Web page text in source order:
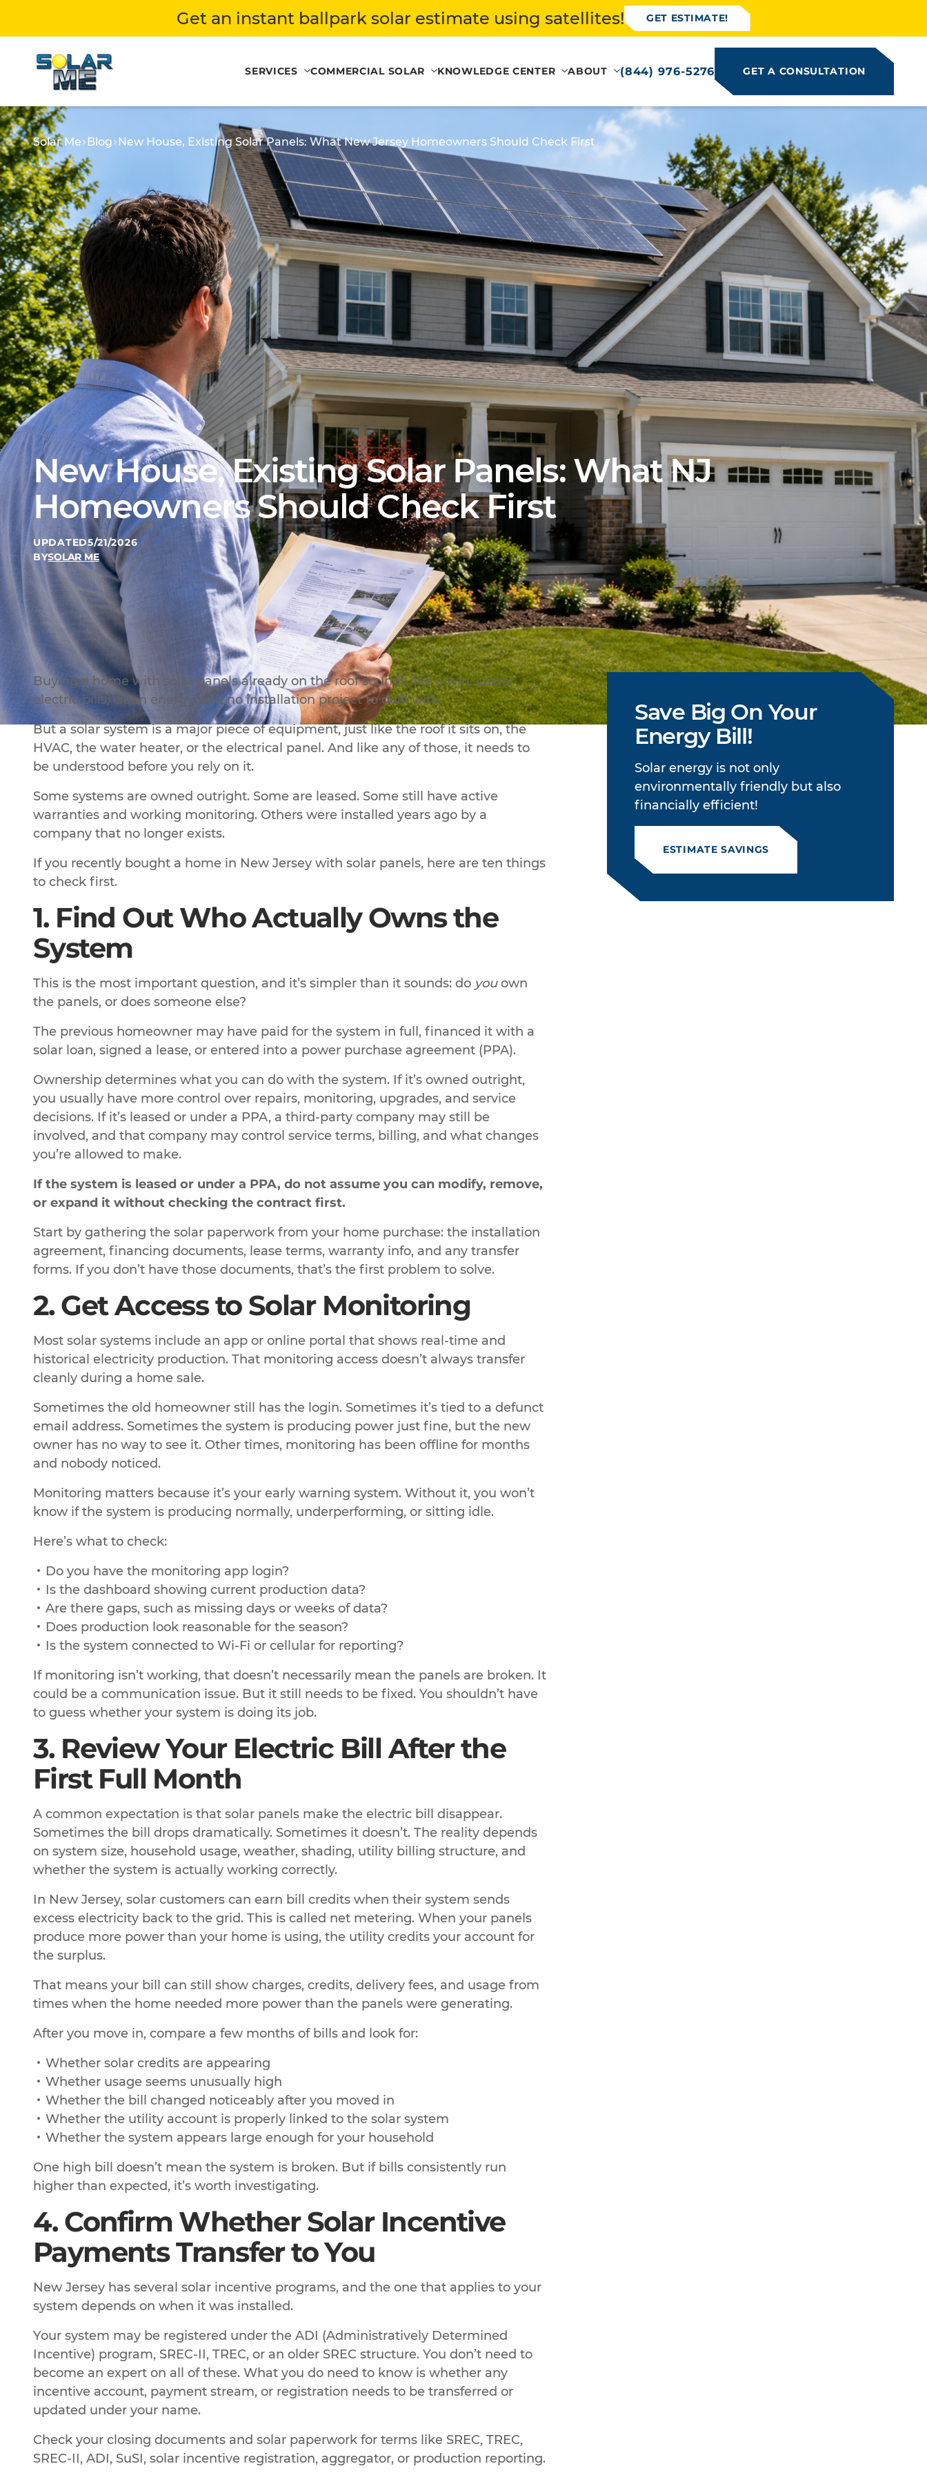
Get an instant ballpark solar estimate using satellites! GET ESTIMATE!
SERVICES COMMERCIAL SOLAR KNOWLEDGE CENTER ABOUT (844) 976-5276 GET A CONSULTATION
Solar Me Blog New House, Existing Solar Panels: What New Jersey Homeowners Should Check First
New House, Existing Solar Panels: What NJ
Homeowners Should Check First
UPDATED5/21/2026
BYSOLAR ME
Buying a home with solar panels already on the roof sounds like a win. Lower
electric bills, clean energy, and no installation project to deal with.
But a solar system is a major piece of equipment, just like the roof it sits on, the
HVAC, the water heater, or the electrical panel. And like any of those, it needs to
be understood before you rely on it.
Some systems are owned outright. Some are leased. Some still have active
warranties and working monitoring. Others were installed years ago by a
company that no longer exists.
If you recently bought a home in New Jersey with solar panels, here are ten things
to check first.
1. Find Out Who Actually Owns the
System
This is the most important question, and it’s simpler than it sounds: do youown
the panels, or does someone else?
The previous homeowner may have paid for the system in full, financed it with a
solar loan, signed a lease, or entered into a power purchase agreement (PPA).
Ownership determines what you can do with the system. If it’s owned outright,
you usually have more control over repairs, monitoring, upgrades, and service
decisions. If it’s leased or under a PPA, a third-party company may still be
involved, and that company may control service terms, billing, and what changes
you’re allowed to make.
If the system is leased or under a PPA, do not assume you can modify, remove,
or expand it without checking the contract first.
Start by gathering the solar paperwork from your home purchase: the installation
agreement, financing documents, lease terms, warranty info, and any transfer
forms. If you don’t have those documents, that’s the first problem to solve.
2. Get Access to Solar Monitoring
Most solar systems include an app or online portal that shows real-time and
historical electricity production. That monitoring access doesn’t always transfer
cleanly during a home sale.
Sometimes the old homeowner still has the login. Sometimes it’s tied to a defunct
email address. Sometimes the system is producing power just fine, but the new
owner has no way to see it. Other times, monitoring has been offline for months
and nobody noticed.
Monitoring matters because it’s your early warning system. Without it, you won’t
know if the system is producing normally, underperforming, or sitting idle.
Here’s what to check:
Do you have the monitoring app login?
Is the dashboard showing current production data?
Are there gaps, such as missing days or weeks of data?
Does production look reasonable for the season?
Is the system connected to Wi-Fi or cellular for reporting?
If monitoring isn’t working, that doesn’t necessarily mean the panels are broken. It
could be a communication issue. But it still needs to be fixed. You shouldn’t have
to guess whether your system is doing its job.
3. Review Your Electric Bill After the
First Full Month
A common expectation is that solar panels make the electric bill disappear.
Sometimes the bill drops dramatically. Sometimes it doesn’t. The reality depends
on system size, household usage, weather, shading, utility billing structure, and
whether the system is actually working correctly.
In New Jersey, solar customers can earn bill credits when their system sends
excess electricity back to the grid. This is called net metering. When your panels
produce more power than your home is using, the utility credits your account for
the surplus.
That means your bill can still show charges, credits, delivery fees, and usage from
times when the home needed more power than the panels were generating.
After you move in, compare a few months of bills and look for:
Whether solar credits are appearing
Whether usage seems unusually high
Whether the bill changed noticeably after you moved in
Whether the utility account is properly linked to the solar system
Whether the system appears large enough for your household
One high bill doesn’t mean the system is broken. But if bills consistently run
higher than expected, it’s worth investigating.
4. Confirm Whether Solar Incentive
Payments Transfer to You
New Jersey has several solar incentive programs, and the one that applies to your
system depends on when it was installed.
Your system may be registered under the ADI (Administratively Determined
Incentive) program, SREC-II, TREC, or an older SREC structure. You don’t need to
become an expert on all of these. What you do need to know is whether any
incentive account, payment stream, or registration needs to be transferred or
updated under your name.
Check your closing documents and solar paperwork for terms like SREC, TREC,
SREC-II, ADI, SuSI, solar incentive registration, aggregator, or production reporting.
Save Big On Your
Energy Bill!
Solar energy is not only
environmentally friendly but also
financially efficient!
ESTIMATE SAVINGS